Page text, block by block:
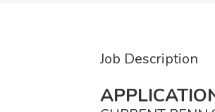
Job Description